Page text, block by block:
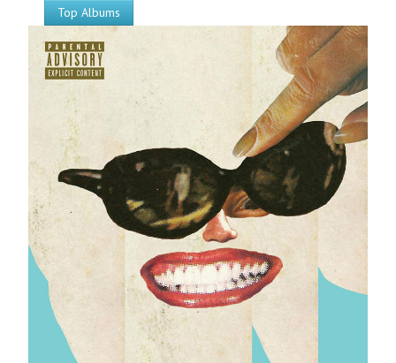
Top Albums